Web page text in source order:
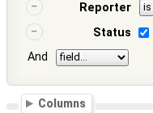
Reporter
Status
And
Columns